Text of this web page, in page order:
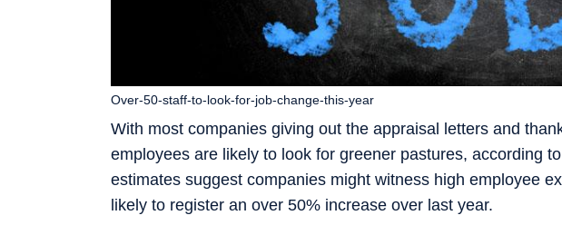
With most companies giving out the appraisal letters and
employees are likely to look for greener pastures, according
estimates suggest companies might witness high employee
likely to register an over 50% increase over last year.
Over-50-staff-to-look-for-job-change-this-year